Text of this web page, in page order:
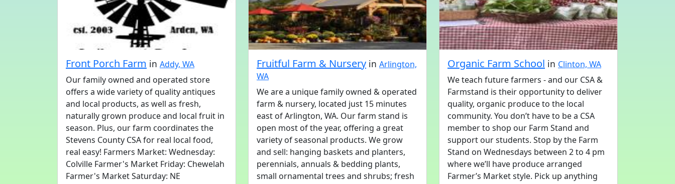
Front Porch Farm in Addy, WA
Our family owned and operated store
offers a wide variety of quality antiques
and local products, as well as fresh,
naturally grown produce and local fruit in
season. Plus, our farm coordinates the
Stevens County CSA for real local food,
real easy! Farmers Market: Wednesday:
Colville Farmer's Market Friday: Chewelah
Farmer's Market Saturday: NE
Fruitful Farm & Nursery in Arlington,
WA
We are a unique family owned & operated
farm & nursery, located just 15 minutes
east of Arlington, WA. Our farm stand is
open most of the year, offering a great
variety of seasonal products. We grow
and sell: hanging baskets and planters,
perennials, annuals & bedding plants,
small ornamental trees and shrubs; fresh
Organic Farm School in Clinton, WA
We teach future farmers - and our CSA &
Farmstand is their opportunity to deliver
quality, organic produce to the local
community. You don’t have to be a CSA
member to shop our Farm Stand and
support our students. Stop by the Farm
Stand on Wednesdays between 2 to 4 pm
where we’ll have produce arranged
Farmer’s Market style. Pick up anything